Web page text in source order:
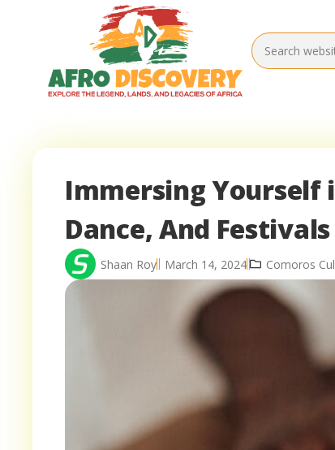
Immersing Yourself
Dance, And Festivals
Shaan Roy March 14, 2024 Comoros